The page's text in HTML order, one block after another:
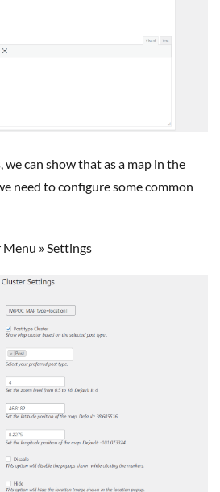
need to configure some common
Menu » Settings